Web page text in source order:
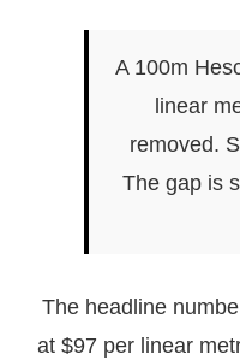
A 100m
linear
removed.
The gap is
The headline
at $97 per linear